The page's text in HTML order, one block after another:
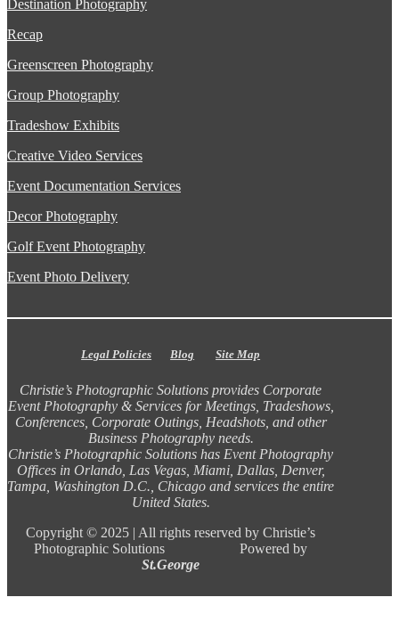
Destination Photography
Recap
Greenscreen Photography
Group Photography
Tradeshow Exhibits
Creative Video Services
Event Documentation Services
Decor Photography
Golf Event Photography
Event Photo Delivery
Legal Policies Blog Site Map
Christie’s Photographic Solutions provides Corporate
Event Photography & Services for Meetings, Tradeshows,
Conferences, Corporate Outings, Headshots, and other
Business Photography needs.
Christie’s Photographic Solutions has Event Photography
Offices in Orlando, Las Vegas, Miami, Dallas, Denver,
Tampa, Washington D.C., Chicago and services the entire
United States.
Copyright © 2025 | All rights reserved by Christie’s
Photographic Solutions Powered by
St.George